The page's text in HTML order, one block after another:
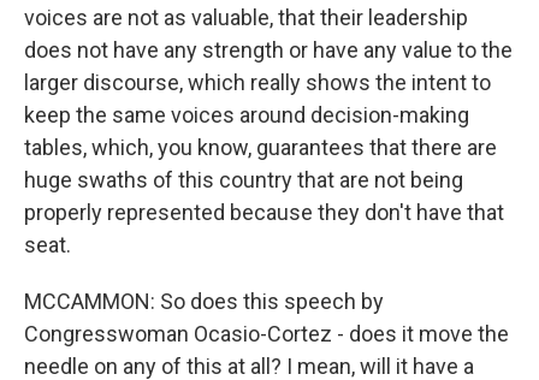
voices are not as valuable, that their leadership
does not have any strength or have any value to the
larger discourse, which really shows the intent to
keep the same voices around decision-making
tables, which, you know, guarantees that there are
huge swaths of this country that are not being
properly represented because they don't have that
seat.
MCCAMMON: So does this speech by
Congresswoman Ocasio-Cortez - does it move the
needle on any of this at all? I mean, will it have a